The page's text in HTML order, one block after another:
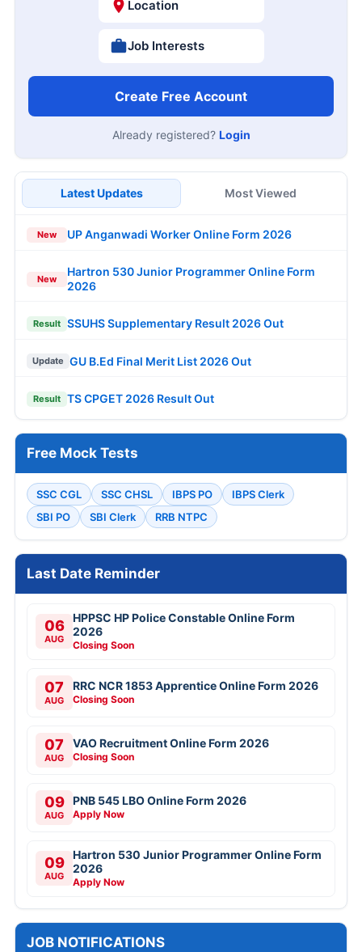
Location
Job Interests
Create Free Account
Already registered? Login
Latest Updates Most Viewed
New UP Anganwadi Worker Online Form 2026
New
Hartron 530 Junior Programmer Online Form
2026
Result SSUHS Supplementary Result 2026 Out
Update GU B.Ed Final Merit List 2026 Out
Result TS CPGET 2026 Result Out
Free Mock Tests
SSC CGL SSC CHSL IBPS PO
IBPS Clerk
SBI PO
SBI Clerk RRB NTPC
Last Date Reminder
06
AUG
HPPSC HP Police Constable Online Form
2026
Closing Soon
07
AUG
RRC NCR 1853 Apprentice Online Form 2026
Closing Soon
07
AUG
VAO Recruitment Online Form 2026
Closing Soon
09
AUG
PNB 545 LBO Online Form 2026
Apply Now
09
AUG
Hartron 530 Junior Programmer Online Form
2026
Apply Now
JOB NOTIFICATIONS